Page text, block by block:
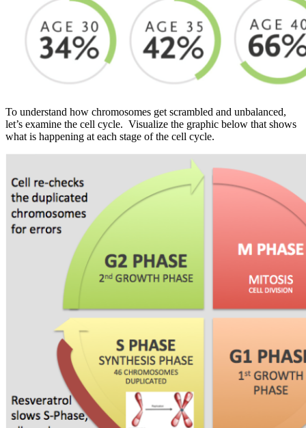
To understand how chromosomes get scrambled and unbalanced,
let’s examine the cell cycle. Visualize the graphic below that shows
what is happening at each stage of the cell cycle.